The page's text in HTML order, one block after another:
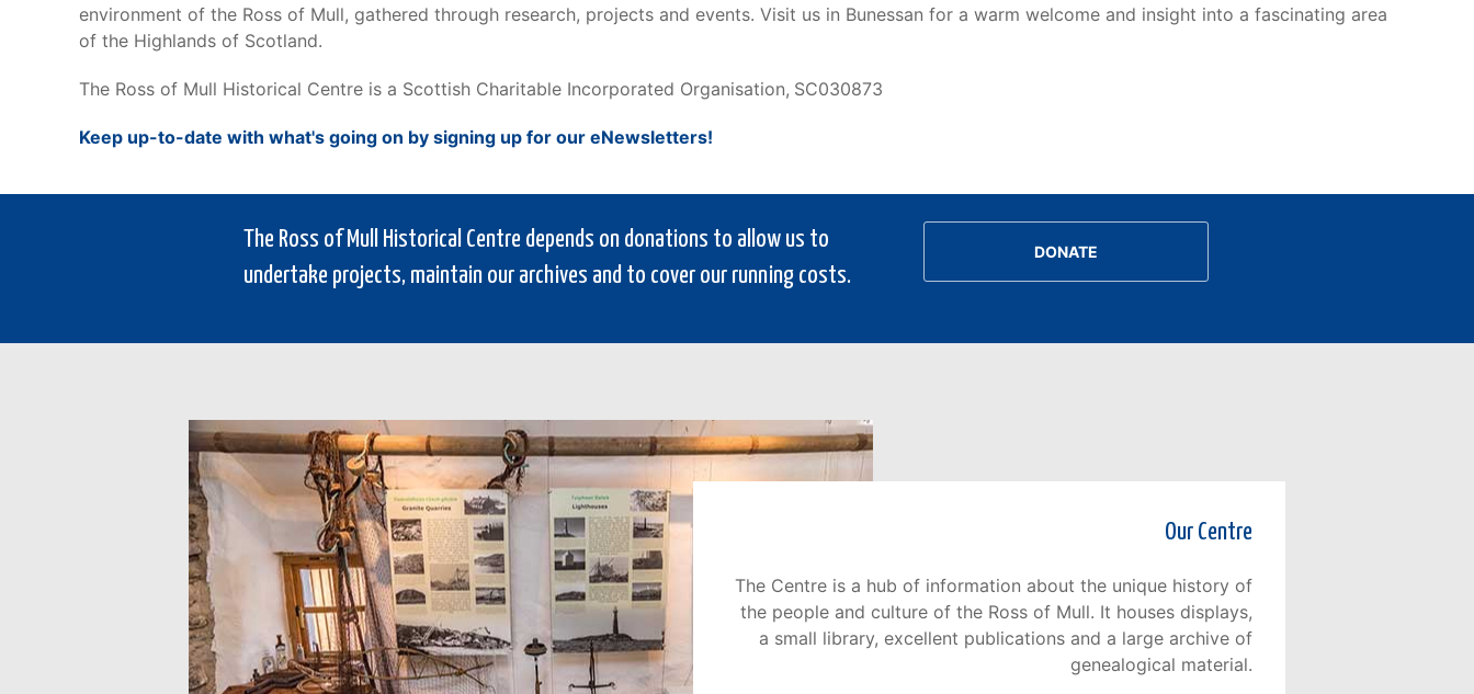
environment of the Ross of Mull, gathered through research, projects and events. Visit us in Bunessan for a warm welcome and insight into a fascinating area
of the Highlands of Scotland.
The Ross of Mull Historical Centre is a Scottish Charitable Incorporated Organisation, SC030873
Keep up-to-date with what's going on by signing up for our eNewsletters!
The Ross of Mull Historical Centre depends on donations to allow us to
undertake projects, maintain our archives and to cover our running costs.
DONATE
Our Centre
The Centre is a hub of information about the unique history of
the people and culture of the Ross of Mull. It houses displays,
a small library, excellent publications and a large archive of
genealogical material.